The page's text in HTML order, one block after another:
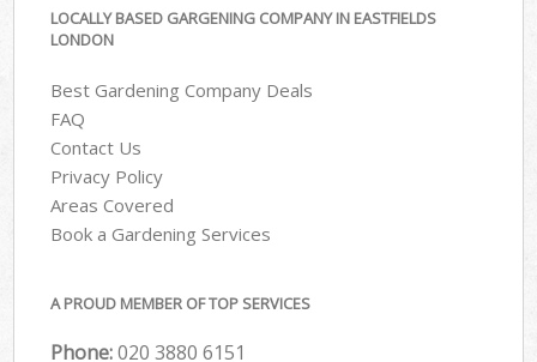
LOCALLY BASED GARGENING COMPANY IN EASTFIELDS
LONDON
Best Gardening Company Deals
FAQ
Contact Us
Privacy Policy
Areas Covered
Book a Gardening Services
A PROUD MEMBER OF TOP SERVICES
Phone:‎020 3880 6151